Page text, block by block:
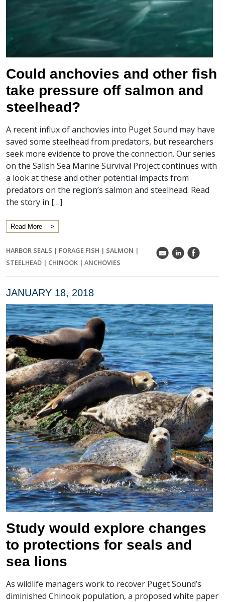
Could anchovies and other fish
take pressure off salmon and
steelhead?
A recent influx of anchovies into Puget Sound may have
saved some steelhead from predators, but researchers
seek more evidence to prove the connection. Our series
on the Salish Sea Marine Survival Project continues with
a look at these and other potential impacts from
predators on the region’s salmon and steelhead. Read
the story in […]
Read More
HARBOR SEALS | FORAGE FISH | SALMON |
STEELHEAD | CHINOOK | ANCHOVIES
k C E
JANUARY 18, 2018
Study would explore changes
to protections for seals and
sea lions
As wildlife managers work to recover Puget Sound’s
diminished Chinook population, a proposed white paper